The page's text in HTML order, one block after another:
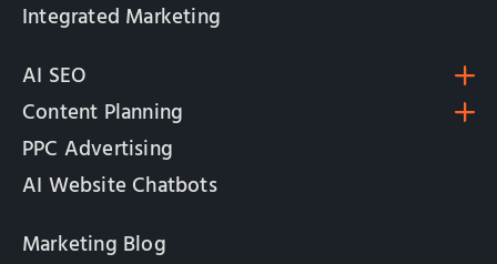
Integrated Marketing
AI SEO
Content Planning
PPC Advertising
AI Website Chatbots
Marketing Blog